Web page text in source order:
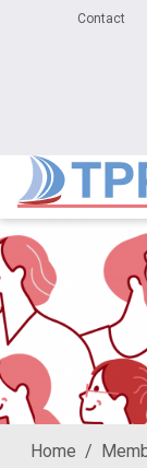
Contact
Home